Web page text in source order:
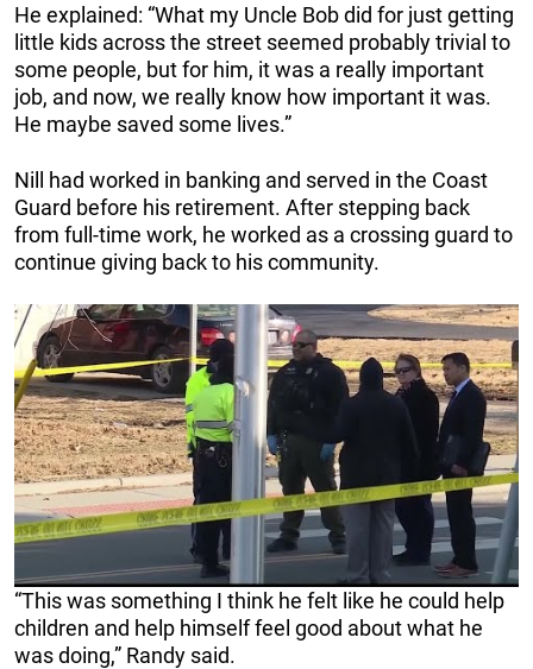
He explained: “What my Uncle Bob did for just getting
little kids across the street seemed probably trivial to
some people, but for him, it was a really important
job, and now, we really know how important it was.
He maybe saved some lives.”
Nill had worked in banking and served in the Coast
Guard before his retirement. After stepping back
from full-time work, he worked as a crossing guard to
continue giving back to his community.
“This was something I think he felt like he could help
children and help himself feel good about what he
was doing,” Randy said.